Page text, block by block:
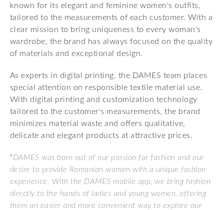
known for its elegant and feminine women's outfits,
tailored to the measurements of each customer. With a
clear mission to bring uniqueness to every woman's
wardrobe, the brand has always focused on the quality
of materials and exceptional design.
As experts in digital printing, the DAMES team places
special attention on responsible textile material use.
With digital printing and customization technology
tailored to the customer's measurements, the brand
minimizes material waste and offers qualitative,
delicate and elegant products at attractive prices.
"DAMES was born out of our passion for fashion and our
desire to provide Romanian women with a unique fashion
experience. With the DAMES mobile app, we bring fashion
directly to the hands of ladies and young women, offering
them an easier and more convenient way to explore our